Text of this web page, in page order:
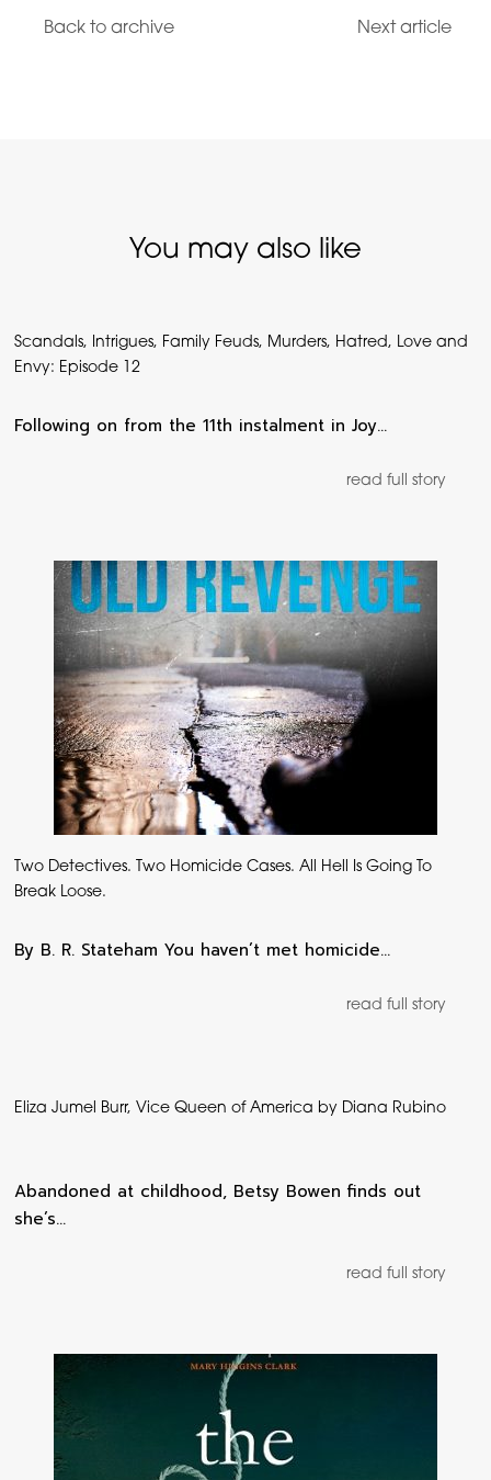
Back to archive Next article
You may also like
Scandals, Intrigues, Family Feuds, Murders, Hatred, Love and
Envy: Episode 12
Following on from the 11th instalment in Joy…
read full story
Two Detectives. Two Homicide Cases. All Hell Is Going To
Break Loose.
By B. R. Stateham You haven’t met homicide…
read full story
Eliza Jumel Burr, Vice Queen of America by Diana Rubino
Abandoned at childhood, Betsy Bowen finds out
she’s…
read full story